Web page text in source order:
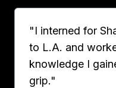
"I interned for
to L.A. and
knowledge I
grip."